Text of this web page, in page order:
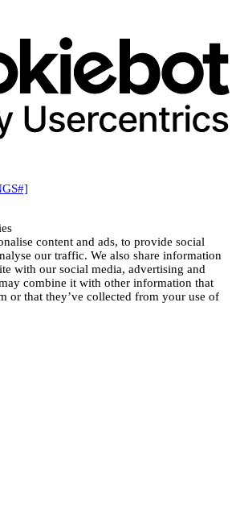
content and ads, to provide social
our traffic. We also share information
with our social media, advertising and
combine it with other information that
or that they’ve collected from your use of